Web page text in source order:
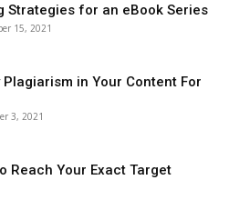
Strategies for an eBook Series
15, 2021
in Your Content For
3, 2021
Reach Your Exact Target